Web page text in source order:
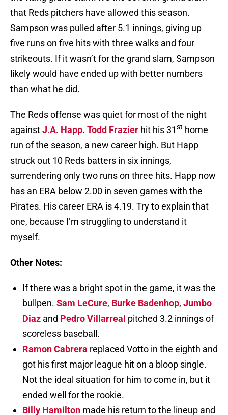
that Reds pitchers have allowed this season.
Sampson was pulled after 5.1 innings, giving up
five runs on five hits with three walks and four
strikeouts. If it wasn’t for the grand slam, Sampson
likely would have ended up with better numbers
than what he did.
The Reds offense was quiet for most of the night
againstJ.A. Happ. Todd Frazier hit his 31st home
run of the season, a new career high. But Happ
struck out 10 Reds batters in six innings,
surrendering only two runs on three hits. Happ now
has an ERA below 2.00 in seven games with the
Pirates. His career ERA is 4.19. Try to explain that
one, because I’m struggling to understand it
myself.
Other Notes:
If there was a bright spot in the game, it was the
bullpen. Sam LeCure, Burke Badenhop, Jumbo
Diaz and Pedro Villarreal pitched 3.2 innings of
scoreless baseball.
Ramon Cabrera replaced Votto in the eighth and
got his first major league hit on a bloop single.
Not the ideal situation for him to come in, but it
ended well for the rookie.
Billy Hamilton made his return to the lineup and